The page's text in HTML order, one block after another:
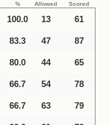
%
Allowed
Scored
100.0 13 61
83.3 47 87
80.0 44 65
66.7 54 78
66.7 63 79